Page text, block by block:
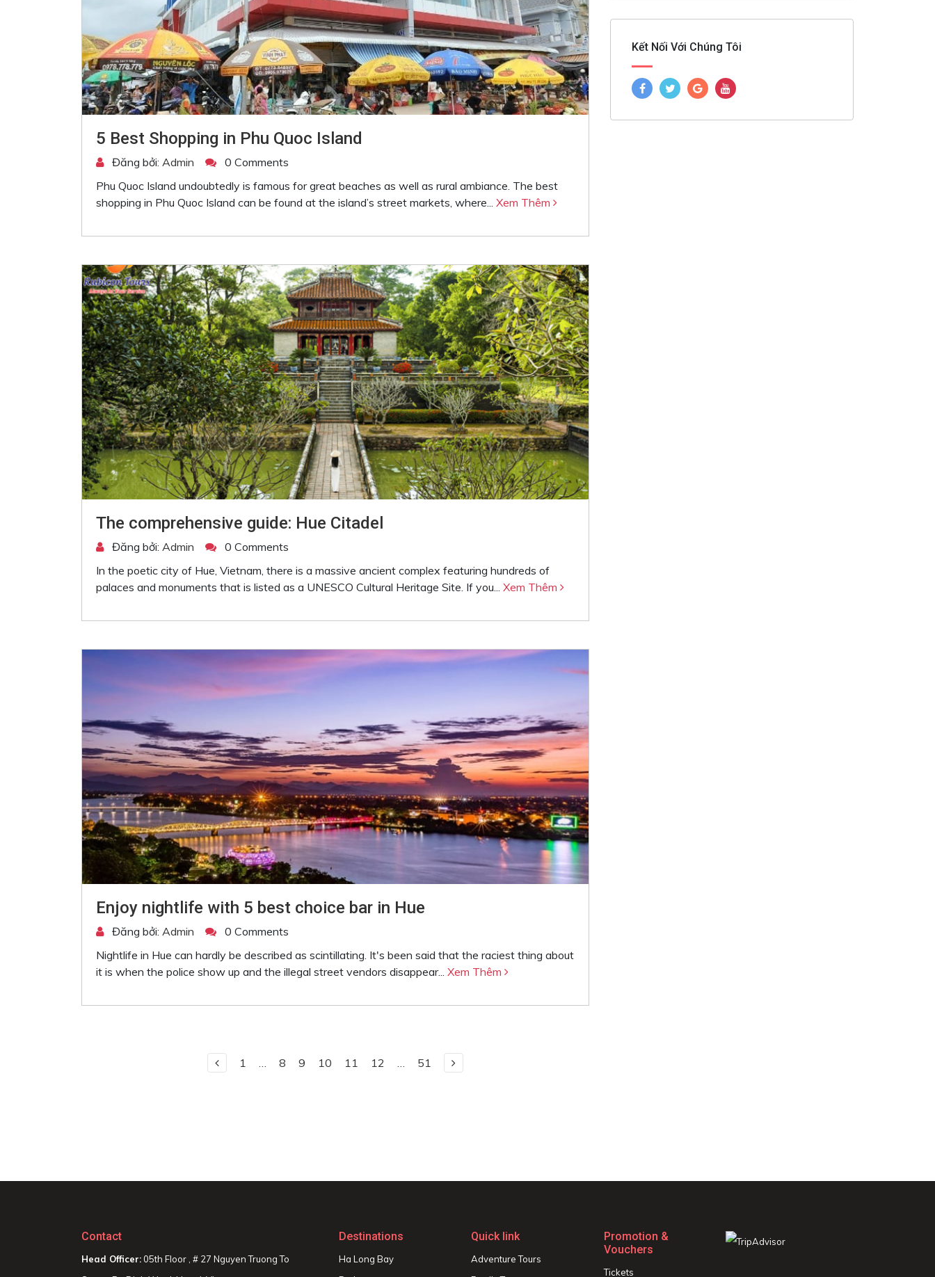
5 Best Shopping in Phu Quoc Island
Đăng bởi: Admin
0 Comments
Phu Quoc Island undoubtedly is famous for great beaches as well as rural ambiance. The best
shopping in Phu Quoc Island can be found at the island’s street markets, where... Xem Thêm
The comprehensive guide: Hue Citadel
Đăng bởi: Admin
0 Comments
In the poetic city of Hue, Vietnam, there is a massive ancient complex featuring hundreds of
palaces and monuments that is listed as a UNESCO Cultural Heritage Site. If you... Xem Thêm
Enjoy nightlife with 5 best choice bar in Hue
Đăng bởi: Admin
0 Comments
Nightlife in Hue can hardly be described as scintillating. It's been said that the raciest thing about
it is when the police show up and the illegal street vendors disappear... Xem Thêm
1 … 8 9 10 11 12 … 51
Kết Nối Với Chúng Tôi
Contact
Head Officer: 05th Floor , # 27 Nguyen Truong To
Destinations
Ha Long Bay
Quick link
Adventure Tours
Promotion &
Vouchers
Tickets